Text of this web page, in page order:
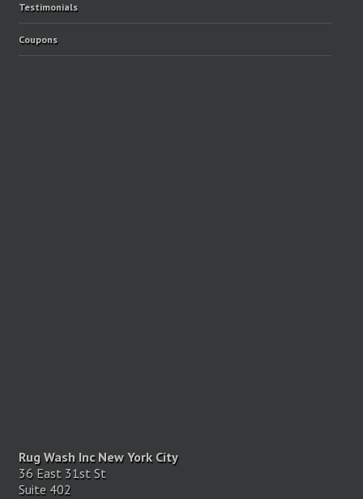
Testimonials
Coupons
Rug Wash Inc New York City
36 East 31st St
Suite 402